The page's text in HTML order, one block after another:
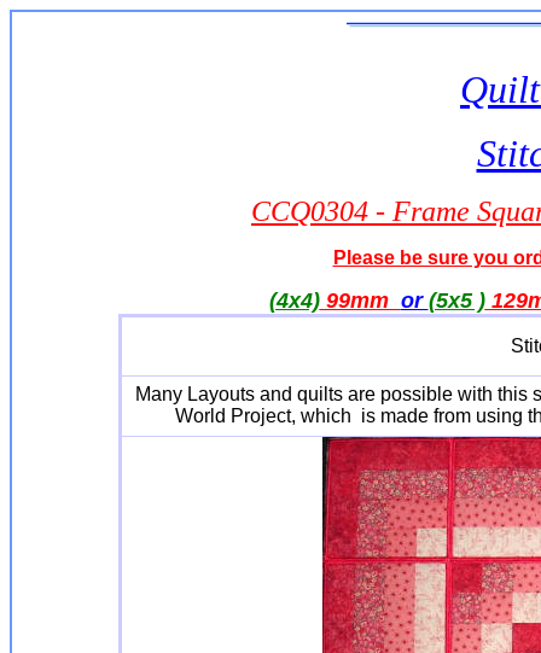
CCQ0304 - Frame
Please be sure you
(4x4)99mm or (5x5 )
Many Layouts and quilts are possible with this
World Project, which is made from using